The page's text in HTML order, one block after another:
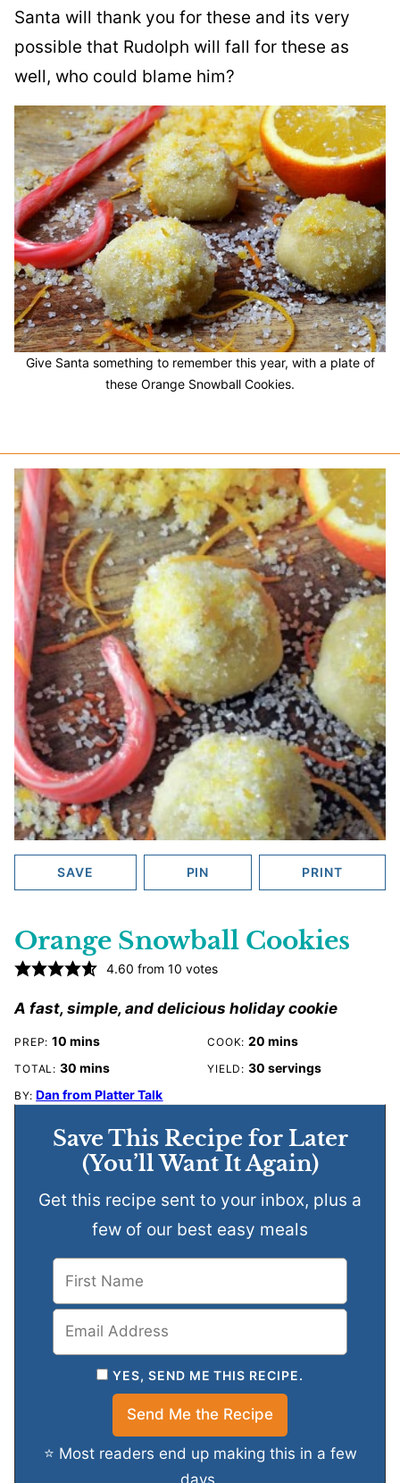
Santa will thank you for these and its very
possible that Rudolph will fall for these as
well, who could blame him?
Give Santa something to remember this year, with a plate of
these Orange Snowball Cookies.
SAVE PIN PRINT
Orange Snowball Cookies
4.60 from10 votes
A fast, simple, and delicious holiday cookie
PREP:10 minutes
mins COOK:20 minutes
mins
TOTAL: 30 minutes
mins YIELD: 30 servings
BY: Dan from Platter Talk
Save This Recipe for Later
(You’ll Want It Again)
Get this recipe sent to your inbox, plus a
few of our best easy meals
YES, SEND ME THIS RECIPE.
⭐ Most readers end up making this in a few
days.